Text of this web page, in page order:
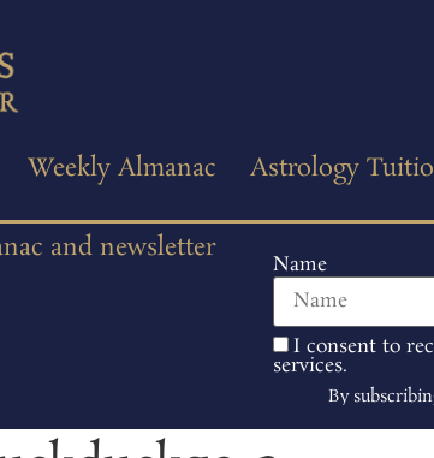
Weekly Almanac Astrology
and newsletter
Name
I consent to
services.
By